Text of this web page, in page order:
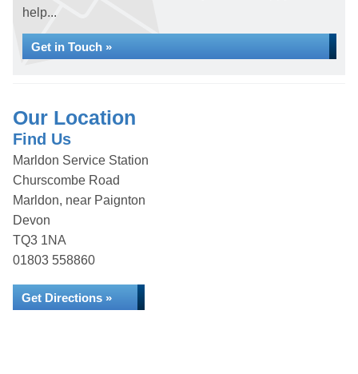
help...
Get in Touch »
Our Location
Find Us
Marldon Service Station
Churscombe Road
Marldon, near Paignton
Devon
TQ3 1NA
01803 558860
Get Directions »